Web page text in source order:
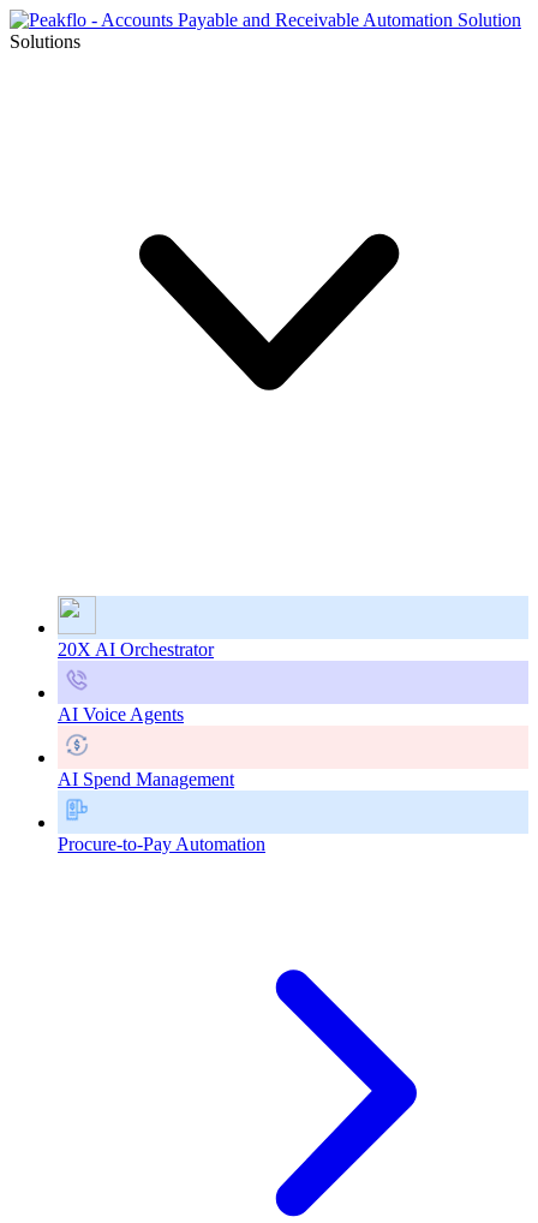
Solutions
20X AI Orchestrator
AI Voice Agents
AI Spend Management
Procure-to-Pay Automation